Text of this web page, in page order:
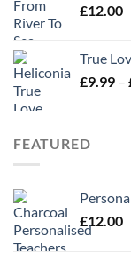
£12.00
True
£9.99 –
FEATURED
£12.00